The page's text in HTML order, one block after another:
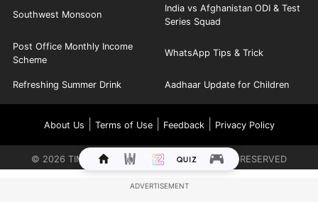
Southwest Monsoon
India vs Afghanistan ODI & Test
Series Squad
Post Office Monthly Income
Scheme
WhatsApp Tips & Trick
Refreshing Summer Drink Aadhaar Update for Children
About Us Terms of Use| Feedback| Privacy Policy
© 2026 TIMES INTERNET LIMITED. ALL RIGHTS RESERVED